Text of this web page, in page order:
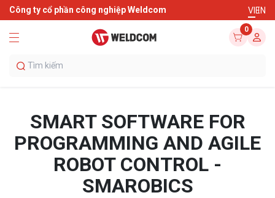
Công ty cổ phần công nghiệp Weldcom VIEN
0
SMART SOFTWARE FOR
PROGRAMMING AND AGILE
ROBOT CONTROL -
SMAROBICS